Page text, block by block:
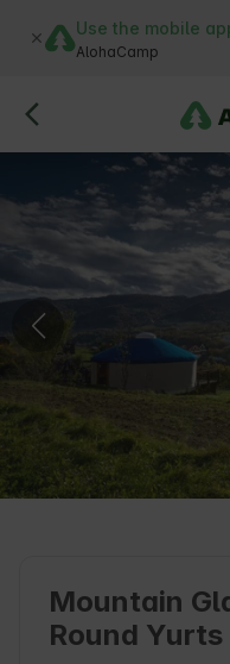
Use the mobile
AlohaCamp
Mountain
Round